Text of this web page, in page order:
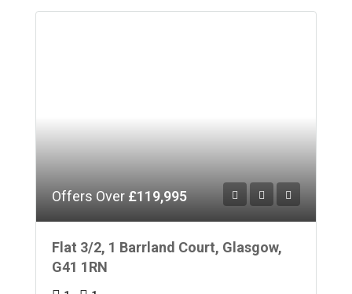
Offers Over £119,995
Flat 3/2, 1 Barrland Court, Glasgow,
G41 1RN